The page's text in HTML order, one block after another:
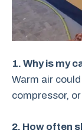
1. Why is my
Warm air
compressor,
2. How often